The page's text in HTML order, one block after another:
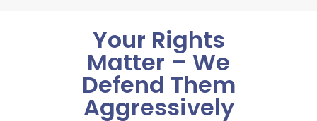
Your Rights
Matter – We
Defend Them
Aggressively